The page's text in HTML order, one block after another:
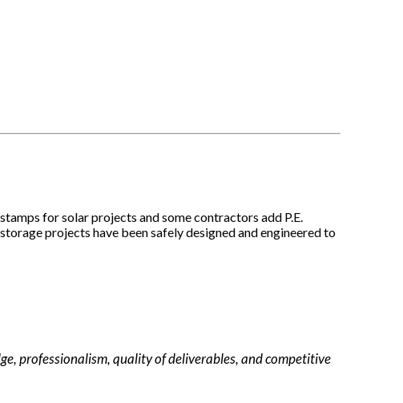
for solar projects and some contractors add P.E.
projects have been safely designed and engineered to
professionalism, quality of deliverables, and competitive